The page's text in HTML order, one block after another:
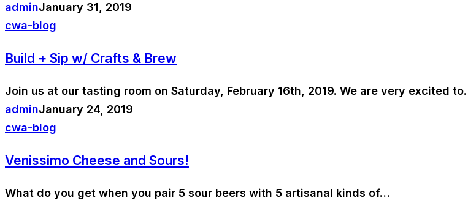
adminJanuary 31, 2019
cwa-blog
Build + Sip w/ Crafts & Brew
Join us at our tasting room on Saturday, February 16th, 2019. We are very excited
adminJanuary 24, 2019
cwa-blog
Venissimo Cheese and Sours!
What do you get when you pair 5 sour beers with 5 artisanal kinds of…